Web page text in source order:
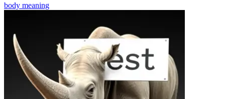
body meaning